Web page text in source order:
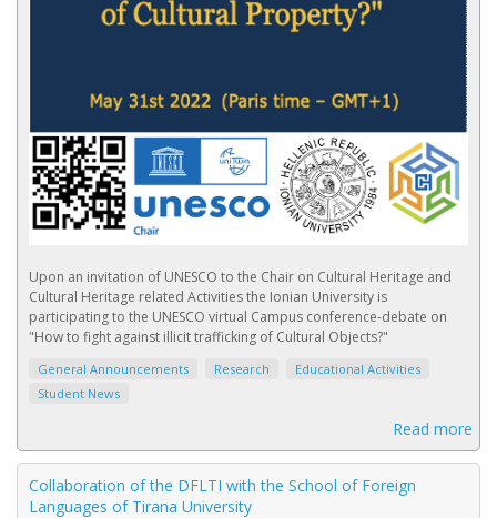
Upon an invitation of UNESCO to the Chair on Cultural Heritage and
Cultural Heritage related Activities the Ionian University is
participating to the UNESCO virtual Campus conference-debate on
"How to fight against illicit trafficking of Cultural Objects?"
General Announcements Research
Educational Activities
Student News
Read more
Collaboration of the DFLTI with the School of Foreign
Languages of Tirana University